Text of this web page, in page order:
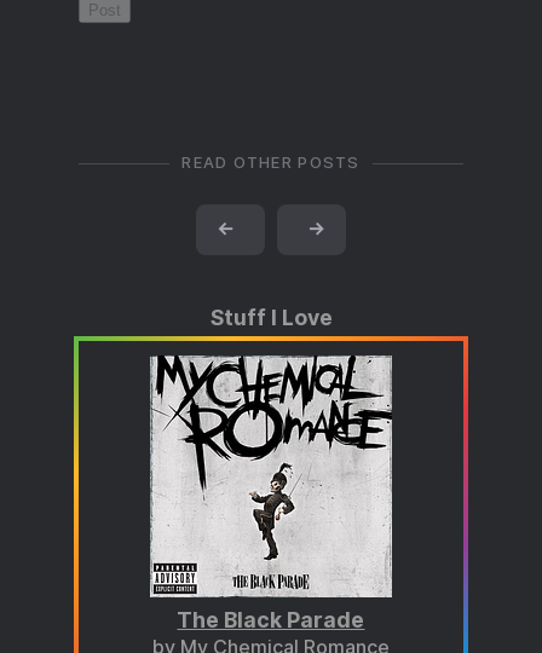
READ OTHER POSTS
← →
Stuff I Love
The Black Parade
by My Chemical Romance